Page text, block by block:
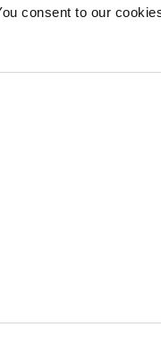
consent to our
in Step 2 of
Delivery Post, UK
step 2 you may want to